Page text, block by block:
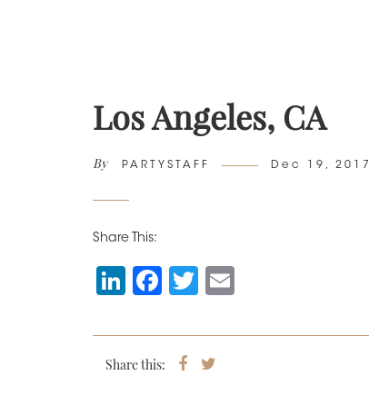
Los Angeles, CA
By Author
PARTYSTAFF
Posted
Dec 19, 2017
Share This:
Li
k
e
F
c
e
T
tt
er
ai
Share this:
ShareTweet